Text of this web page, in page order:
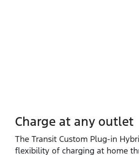
Charge at any outlet
The Transit Custom Plug‑in
flexibility of charging at home